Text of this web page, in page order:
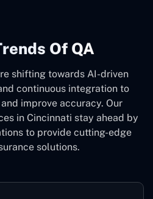
Of QA
shifting towards AI-driven
continuous integration to
improve accuracy. Our
in Cincinnati stay ahead by
to provide cutting-edge
solutions.